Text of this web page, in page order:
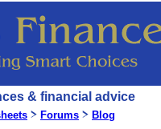
& financial advice
Forums Blog